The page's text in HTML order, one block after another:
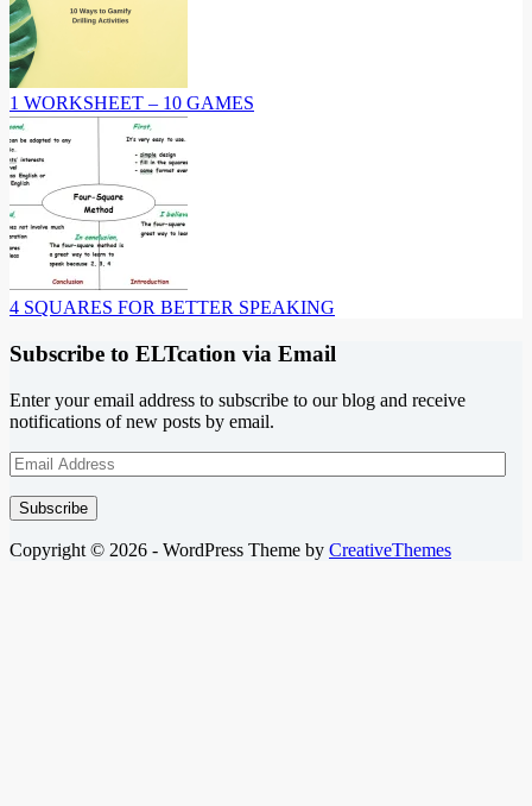
1 WORKSHEET – 10 GAMES
4 SQUARES FOR BETTER SPEAKING
Subscribe to ELTcation via Email
Enter your email address to subscribe to our blog and receive
notifications of new posts by email.
Email
Address
Subscribe
Copyright © 2026 - WordPress Theme by CreativeThemes